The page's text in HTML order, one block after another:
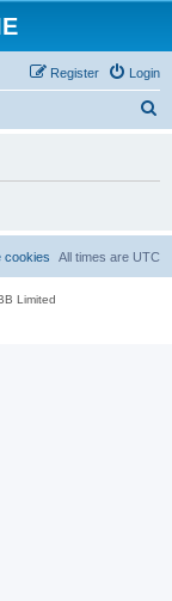
Login
Register
All times are UTC
cookies
Limited